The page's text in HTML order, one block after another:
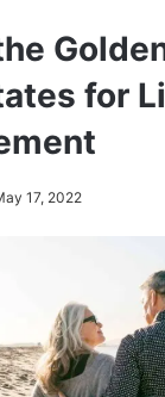
for
17, 2022